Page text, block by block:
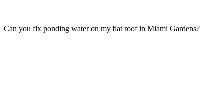
Can you fix ponding water on my flat roof in Miami Gardens?